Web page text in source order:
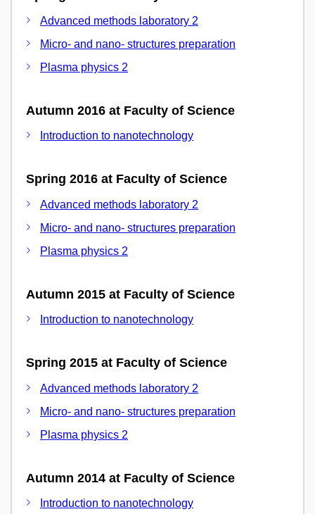
Advanced methods laboratory 2
Micro- and nano- structures preparation
Plasma physics 2
Autumn 2016 at Faculty of Science
Introduction to nanotechnology
Spring 2016 at Faculty of Science
Advanced methods laboratory 2
Micro- and nano- structures preparation
Plasma physics 2
Autumn 2015 at Faculty of Science
Introduction to nanotechnology
Spring 2015 at Faculty of Science
Advanced methods laboratory 2
Micro- and nano- structures preparation
Plasma physics 2
Autumn 2014 at Faculty of Science
Introduction to nanotechnology